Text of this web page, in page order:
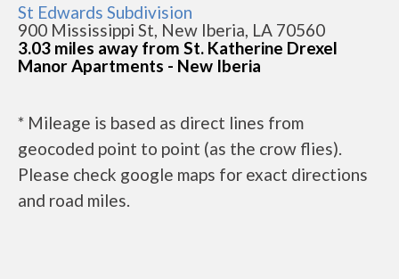
St Edwards Subdivision
900 Mississippi St, New Iberia, LA 70560
3.03 miles away from St. Katherine Drexel
Manor Apartments - New Iberia
* Mileage is based as direct lines from
geocoded point to point (as the crow flies).
Please check google maps for exact directions
and road miles.